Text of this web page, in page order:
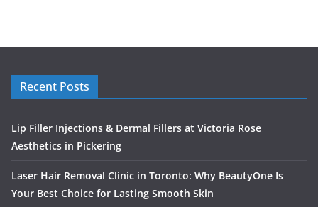
Recent Posts
Lip Filler Injections & Dermal Fillers at Victoria Rose
Aesthetics in Pickering
Laser Hair Removal Clinic in Toronto: Why BeautyOne Is
Your Best Choice for Lasting Smooth Skin